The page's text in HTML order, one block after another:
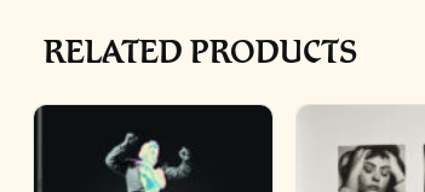
RELATED PRODUCTS